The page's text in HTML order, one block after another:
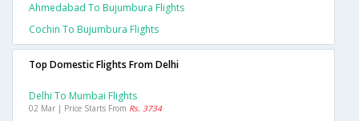
Ahmedabad To Bujumbura Flights
Cochin To Bujumbura Flights
Top Domestic Flights From Delhi
Delhi To Mumbai Flights
02 Mar | Price Starts From Rs. 3734